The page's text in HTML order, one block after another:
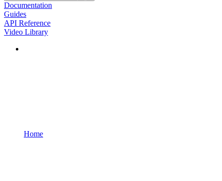
Documentation
Guides
API Reference
Video Library
Home